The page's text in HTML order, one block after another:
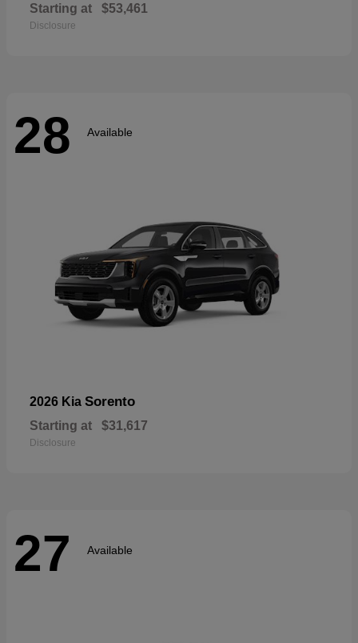
Starting at $53,461
Disclosure
28 Available
2026 Kia Sorento
Starting at $31,617
Disclosure
27 Available